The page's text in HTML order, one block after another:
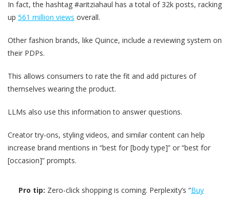
In fact, the hashtag #aritziahaul has a total of 32k posts, racking
up 561 million views overall.
Other fashion brands, like Quince, include a reviewing system on
their PDPs.
This allows consumers to rate the fit and add pictures of
themselves wearing the product.
LLMs also use this information to answer questions.
Creator try-ons, styling videos, and similar content can help
increase brand mentions in “best for [body type]” or “best for
[occasion]” prompts.
Pro tip: Zero-click shopping is coming. Perplexity’s “Buy